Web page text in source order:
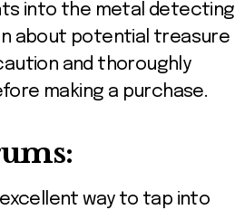
into the metal detecting
about potential treasure
and thoroughly
making a purchase.
way to tap into